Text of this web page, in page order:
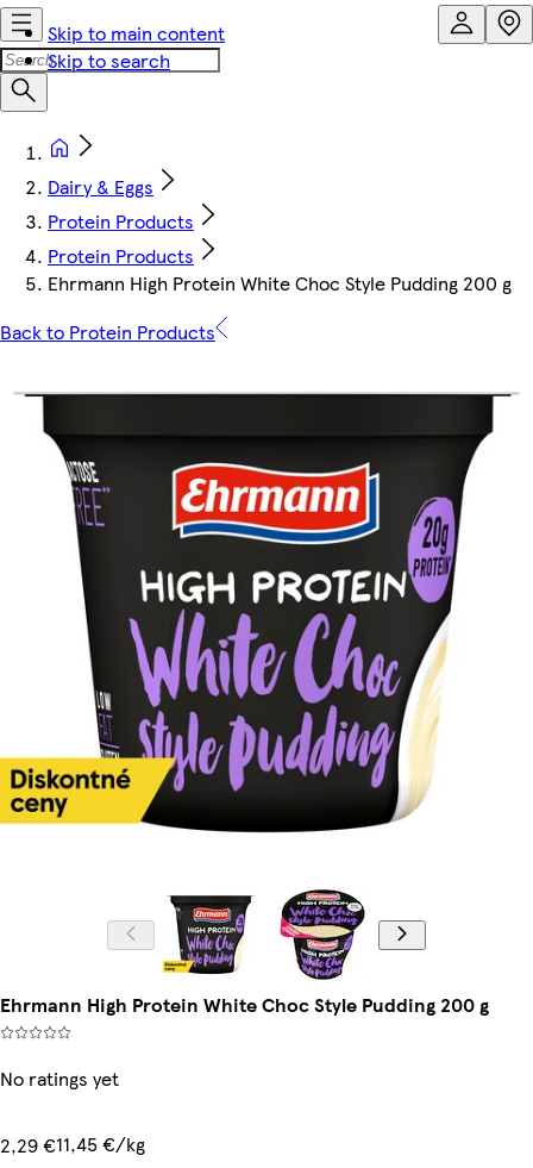
Skip to main content
Skip to search
Dairy & Eggs
Protein Products
Protein Products
Ehrmann High Protein White Choc Style Pudding 200 g
Back to Protein Products
Ehrmann High Protein White Choc Style Pudding 200 g
No ratings yet
2,29 €11,45 €/kg